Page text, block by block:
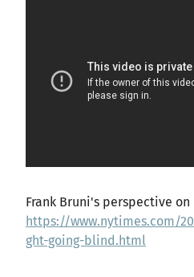
Frank Bruni's perspective
https://www.nytimes.com/
ght-going-blind.html